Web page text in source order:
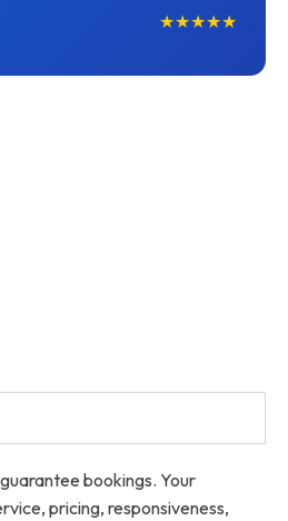
★★★★★
bookings. Your
pricing, responsiveness,